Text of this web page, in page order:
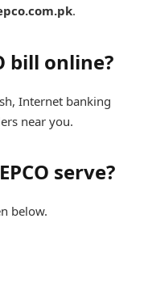
.
bill online?
Internet banking
near you.
serve?
below.